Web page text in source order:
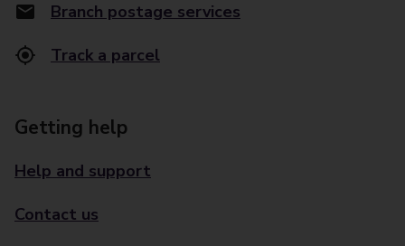
Branch postage services
Track a parcel
Getting help
Help and support
Contact us